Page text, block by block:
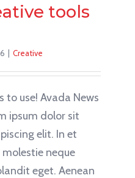
tools
| Creative
to use! Avada News
ipsum dolor sit
elit. In et
molestie neque
eget. Aenean